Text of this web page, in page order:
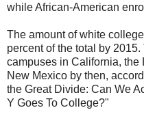
while African-American
The amount of white
percent of the total by
campuses in California, the
New Mexico by then,
the Great Divide: Can We
Y Goes To College?"